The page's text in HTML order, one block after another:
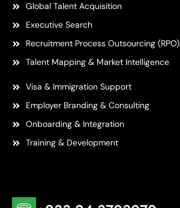
Global Talent Acquisition
Executive Search
Recruitment Process Outsourcing (RPO)
Talent Mapping & Market Intelligence
Visa & Immigration Support
Employer Branding & Consulting
Onboarding & Integration
Training & Development